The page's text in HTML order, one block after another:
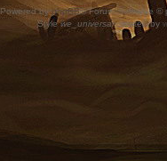
Powered byphpBB® Forum Software ©
Stylewe_universalcreated by